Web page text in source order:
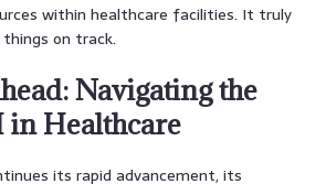
within healthcare facilities. It truly
on track.
Navigating the
in Healthcare
its rapid advancement, its